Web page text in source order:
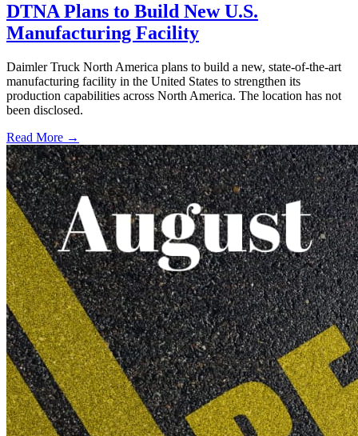
DTNA Plans to Build New U.S.
Manufacturing Facility
Daimler Truck North America plans to build a new, state-of-the-art
manufacturing facility in the United States to strengthen its
production capabilities across North America. The location has not
been disclosed.
Read More →